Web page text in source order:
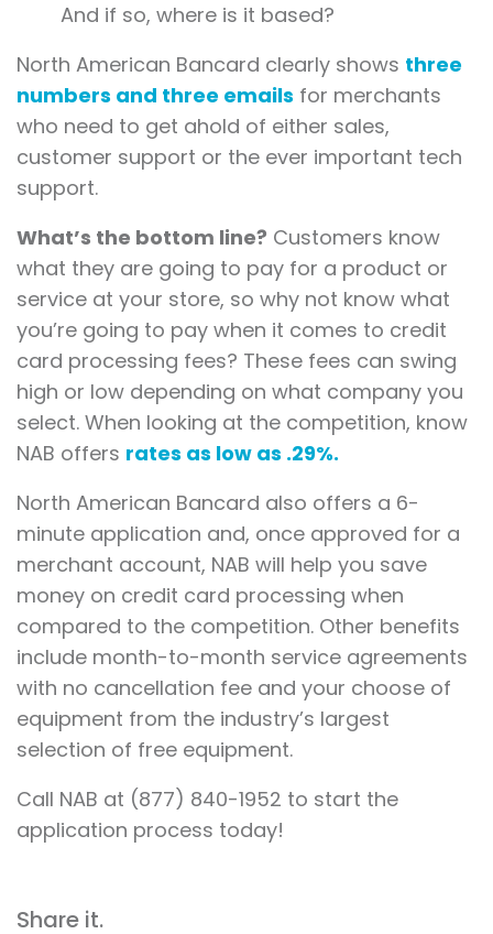
And if so, where is it based?
North American Bancard clearly shows three
numbers and three emails for merchants
who need to get ahold of either sales,
customer support or the ever important tech
support.
What’s the bottom line? Customers know
what they are going to pay for a product or
service at your store, so why not know what
you’re going to pay when it comes to credit
card processing fees? These fees can swing
high or low depending on what company you
select. When looking at the competition, know
NAB offers rates as low as .29%.
North American Bancard also offers a 6-
minute application and, once approved for a
merchant account, NAB will help you save
money on credit card processing when
compared to the competition. Other benefits
include month-to-month service agreements
with no cancellation fee and your choose of
equipment from the industry’s largest
selection of free equipment.
Call NAB at (877) 840-1952 to start the
application process today!
Share it.